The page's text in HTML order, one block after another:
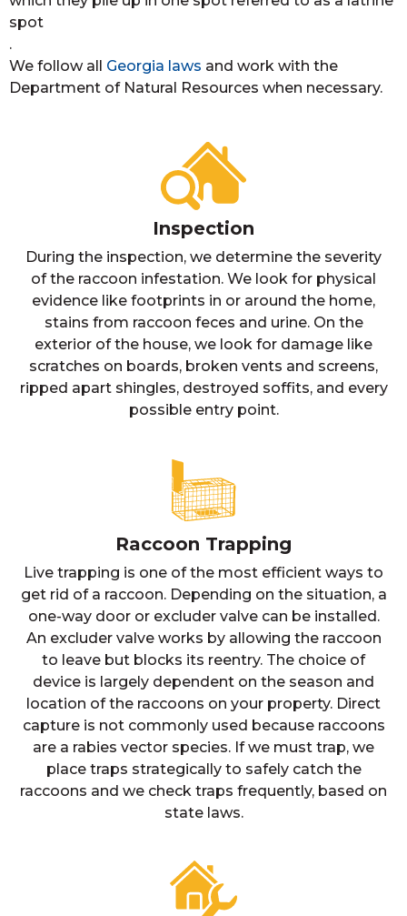
spot
.
We follow all Georgia laws and work with the
Department of Natural Resources when necessary.
Inspection
During the inspection, we determine the severity
of the raccoon infestation. We look for physical
evidence like footprints in or around the home,
stains from raccoon feces and urine. On the
exterior of the house, we look for damage like
scratches on boards, broken vents and screens,
ripped apart shingles, destroyed soffits, and every
possible entry point.
Raccoon Trapping
Live trapping is one of the most efficient ways to
get rid of a raccoon. Depending on the situation, a
one-way door or excluder valve can be installed.
An excluder valve works by allowing the raccoon
to leave but blocks its reentry. The choice of
device is largely dependent on the season and
location of the raccoons on your property. Direct
capture is not commonly used because raccoons
are a rabies vector species. If we must trap, we
place traps strategically to safely catch the
raccoons and we check traps frequently, based on
state laws.